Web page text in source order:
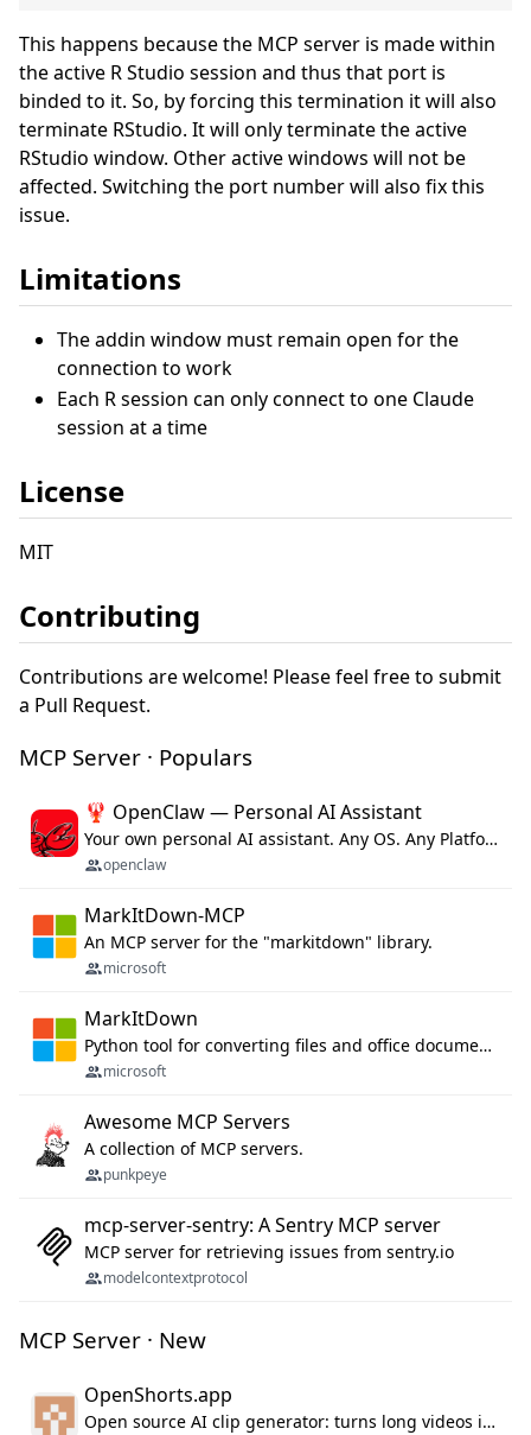
This happens because the MCP server is made within
the active R Studio session and thus that port is
binded to it. So, by forcing this termination it will also
terminate RStudio. It will only terminate the active
RStudio window. Other active windows will not be
affected. Switching the port number will also fix this
issue.
Limitations
The addin window must remain open for the
connection to work
Each R session can only connect to one Claude
session at a time
License
MIT
Contributing
Contributions are welcome! Please feel free to submit
a Pull Request.
MCP Server · Populars
🦞 OpenClaw — Personal AI Assistant
Your own personal AI assistant. Any OS. Any Platform. The lobster way. 🦞
openclaw
MarkItDown-MCP
An MCP server for the "markitdown" library.
microsoft
MarkItDown
Python tool for converting files and office documents to Markdown.
microsoft
Awesome MCP Servers
A collection of MCP servers.
punkpeye
mcp-server-sentry: A Sentry MCP server
MCP server for retrieving issues from sentry.io
modelcontextprotocol
MCP Server · New
OpenShorts.app
Open source AI clip generator: turns long videos into viral 9:16 shorts with AI moment detection, face tracking, subtitles and dubbing. Self-host free with Docker (MIT), or use the cloud with GPU speed from $12/mo. MCP server and API for AI agents.